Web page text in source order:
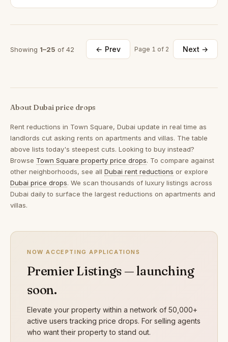
Showing 1–25 of 42 ← Prev Page 1 of 2 Next →
About Dubai price drops
Rent reductions in Town Square, Dubai update in real time as
landlords cut asking rents on apartments and villas. The table
above lists today's steepest cuts. Looking to buy instead?
Browse Town Square property price drops. To compare against
other neighborhoods, see all Dubai rent reductions or explore
Dubai price drops. We scan thousands of luxury listings across
Dubai daily to surface the largest reductions on apartments and
villas.
NOW ACCEPTING APPLICATIONS
Premier Listings — launching
soon.
Elevate your property within a network of 50,000+
active users tracking price drops. For selling agents
who want their property to stand out.